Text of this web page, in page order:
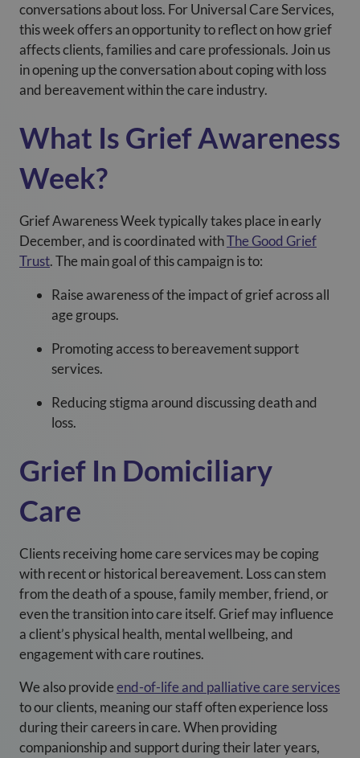
conversations about loss. For Universal Care Services,
this week offers an opportunity to reflect on how grief
affects clients, families and care professionals. Join us
in opening up the conversation about coping with loss
and bereavement within the care industry.
What Is Grief Awareness
Week?
Grief Awareness Week typically takes place in early
December, and is coordinated withThe Good Grief
Trust. The main goal of this campaign is to:
Raise awareness of the impact of grief across all
age groups.
Promoting access to bereavement support
services.
Reducing stigma around discussing death and
loss.
Grief In Domiciliary
Care
Clients receiving home care services may be coping
with recent or historical bereavement. Loss can stem
from the death of a spouse, family member, friend, or
even the transition into care itself. Grief may influence
a client’s physical health, mental wellbeing, and
engagement with care routines.
We also provideend-of-life and palliative care services
to our clients, meaning our staff often experience loss
during their careers in care. When providing
companionship and support during their later years,